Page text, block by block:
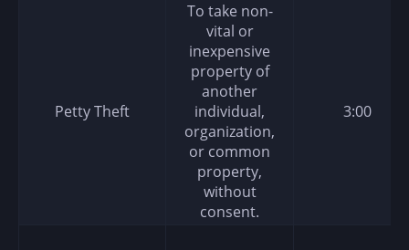
Petty Theft
To take non-
vital or
inexpensive
property of
another
individual,
organization,
or common
property,
without
consent.
3:00